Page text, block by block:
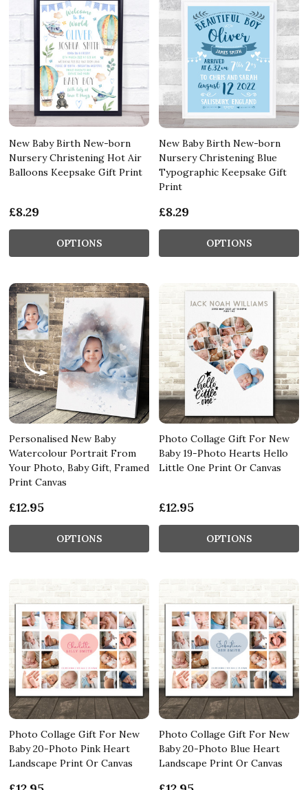
New Baby Birth New-born
Nursery Christening Hot Air
Balloons Keepsake Gift Print
£8.29
OPTIONS
New Baby Birth New-born
Nursery Christening Blue
Typographic Keepsake Gift
Print
£8.29
OPTIONS
Personalised New Baby
Watercolour Portrait From
Your Photo, Baby Gift, Framed
Print Canvas
£12.95
OPTIONS
Photo Collage Gift For New
Baby 19-Photo Hearts Hello
Little One Print Or Canvas
£12.95
OPTIONS
Photo Collage Gift For New
Baby 20-Photo Pink Heart
Landscape Print Or Canvas
Photo Collage Gift For New
Baby 20-Photo Blue Heart
Landscape Print Or Canvas